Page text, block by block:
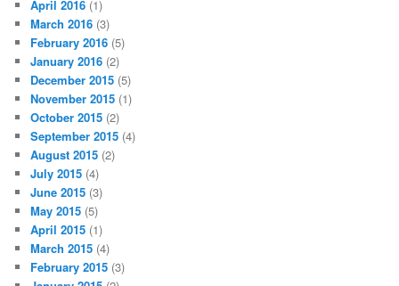
April 2016 (1)
March 2016 (3)
February 2016 (5)
January 2016 (2)
December 2015 (5)
November 2015 (1)
October 2015 (2)
September 2015 (4)
August 2015 (2)
July 2015 (4)
June 2015 (3)
May 2015 (5)
April 2015 (1)
March 2015 (4)
February 2015 (3)